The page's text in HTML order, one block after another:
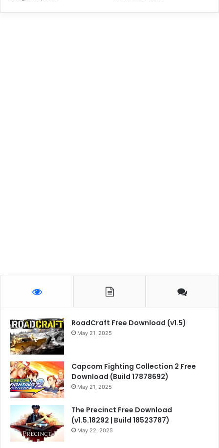
RoadCraft Free Download (v1.5)
May 21, 2025
Capcom Fighting Collection 2 Free
Download (Build 17878692)
May 21, 2025
The Precinct Free Download
(v1.5.18292 | Build 18523787)
May 22, 2025